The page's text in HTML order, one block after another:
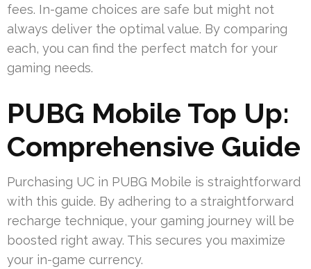
fees. In-game choices are safe but might not
always deliver the optimal value. By comparing
each, you can find the perfect match for your
gaming needs.
PUBG Mobile Top Up:
Comprehensive Guide
Purchasing UC in PUBG Mobile is straightforward
with this guide. By adhering to a straightforward
recharge technique, your gaming journey will be
boosted right away. This secures you maximize
your in-game currency.